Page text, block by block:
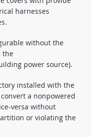
harnesses
without the
the
power source).
installed with the
a nonpowered
versa without
or violating the